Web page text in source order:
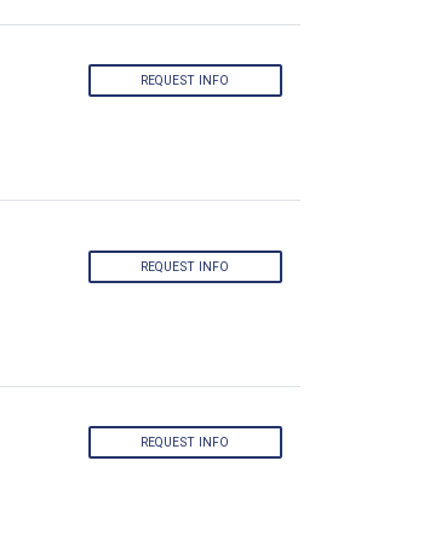
REQUEST INFO
REQUEST INFO
REQUEST INFO